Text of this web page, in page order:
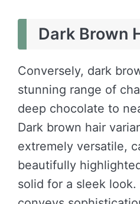
Dark Brown
Conversely, dark
stunning range of
deep chocolate to
Dark brown hair
extremely versatile,
beautifully
solid for a sleek